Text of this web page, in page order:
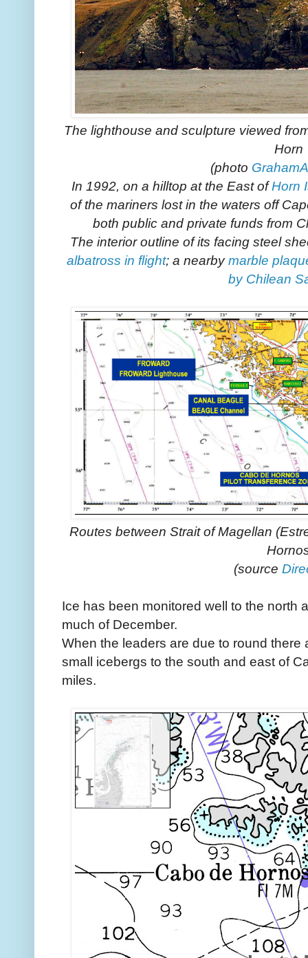
The lighthouse and sculpture viewed
Horn
(photo
In 1992, on a hilltop at the East ofHorn
of the mariners lost in the waters off
both public and private funds from
The interior outline of its facing steel
albatross in flight; a nearbymarble
by Chilean
Routes between Strait of Magellan
(source
Ice has been monitored well to the north
much of December.
When the leaders are due to round
small icebergs to the south and east of
miles.